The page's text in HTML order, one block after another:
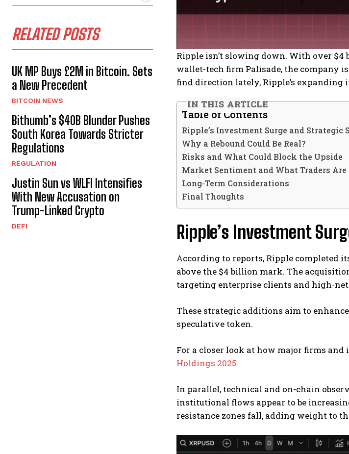
RELATED POSTS
UK MP Buys £2M in Bitcoin. Sets
a New Precedent
BITCOIN NEWS
Bithumb’s $40B Blunder Pushes
South Korea Towards Stricter
Regulations
REGULATION
Justin Sun vs WLFI Intensifies
With New Accusation on
Trump-Linked Crypto
DEFI
Ripple isn’t slowing down. With over
wallet-tech firm Palisade, the company
find direction lately, Ripple’s expanding
IN THIS ARTICLE
Table of Contents
Ripple’s Investment Surge and Strategic
Why a Rebound Could Be Real?
Risks and What Could Block the Upside
Market Sentiment and What Traders
Long-Term Considerations
Final Thoughts
Ripple’s Investment
According to reports, Ripple completed
above the $4 billion mark. The
targeting enterprise clients and high-
These strategic additions aim to
speculative token.
For a closer look at how major firms
Holdings 2025.
In parallel, technical and on-chain
institutional flows appear to be
resistance zones fall, adding weight to